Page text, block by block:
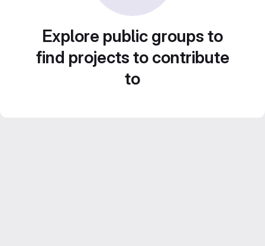
Explore public groups to
find projects to contribute
to